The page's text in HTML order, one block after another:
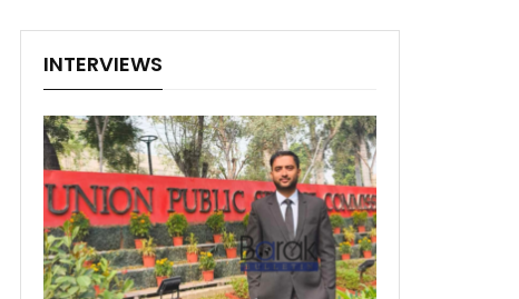
INTERVIEWS